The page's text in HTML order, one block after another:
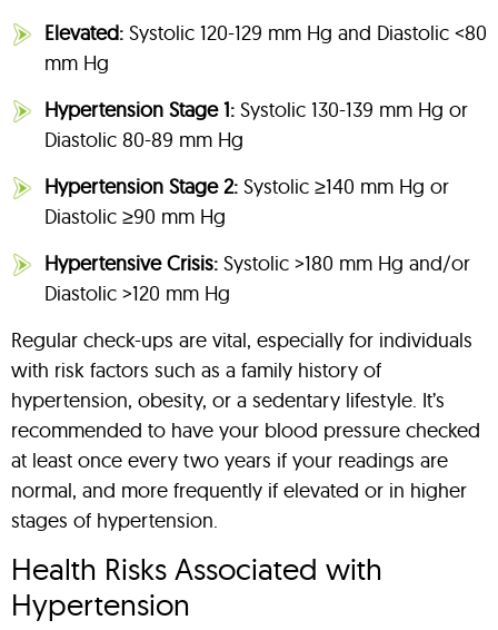
Elevated: Systolic 120-129 mm Hg and Diastolic <80
mm Hg
Hypertension Stage 1: Systolic 130-139 mm Hg or
Diastolic 80-89 mm Hg
Hypertension Stage 2: Systolic ≥140 mm Hg or
Diastolic ≥90 mm Hg
Hypertensive Crisis: Systolic >180 mm Hg and/or
Diastolic >120 mm Hg
Regular check-ups are vital, especially for individuals
with risk factors such as a family history of
hypertension, obesity, or a sedentary lifestyle. It’s
recommended to have your blood pressure checked
at least once every two years if your readings are
normal, and more frequently if elevated or in higher
stages of hypertension.
Health Risks Associated with
Hypertension